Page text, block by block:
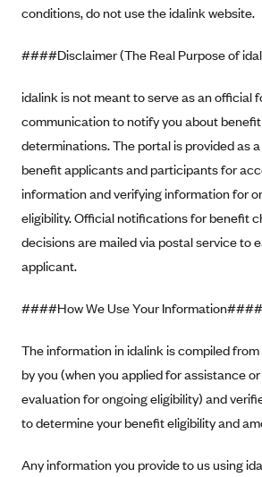
Ambetter from Meridian (MI)
Ambetter from Home State Health
Ambetter of Magnolia Inc. (MS)
Ambetter of North Carolina (NC)
Ambetter from NH Healthy Families (NH)
Ambetter from Western Sky
Ambetter from SilverSummit
Ambetter from Buckeye Community
Ambetter from PA Health and Wellness
Ambetter from Superior HealthPlan
Ambetter from Coordinated Care (WA)
District of Columbia
Massachusetts
Minnesota
New Jersey
New York
Pennsylvania
Vermont
Detailed Privacy Disclosures
Protected Health Information Consent
conditions, do not use the idalink website.
####Disclaimer (The Real Purpose of
idalink is not meant to serve as an official
communication to notify you about
determinations. The portal is provided as
benefit applicants and participants for
information and verifying information for
eligibility. Official notifications for benefit
decisions are mailed via postal service to
applicant.
####How We Use Your Information####
The information in idalink is compiled
by you (when you applied for assistance
evaluation for ongoing eligibility) and
to determine your benefit eligibility and
Any information you provide to us using